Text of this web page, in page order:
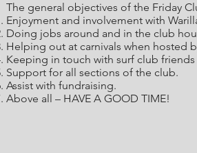
The general objectives of the Friday
Enjoyment and involvement with
Doing jobs around and in the club
Helping out at carnivals when hosted
Keeping in touch with surf club
Support for all sections of the club.
Assist with fundraising.
Above all – HAVE A GOOD TIME!